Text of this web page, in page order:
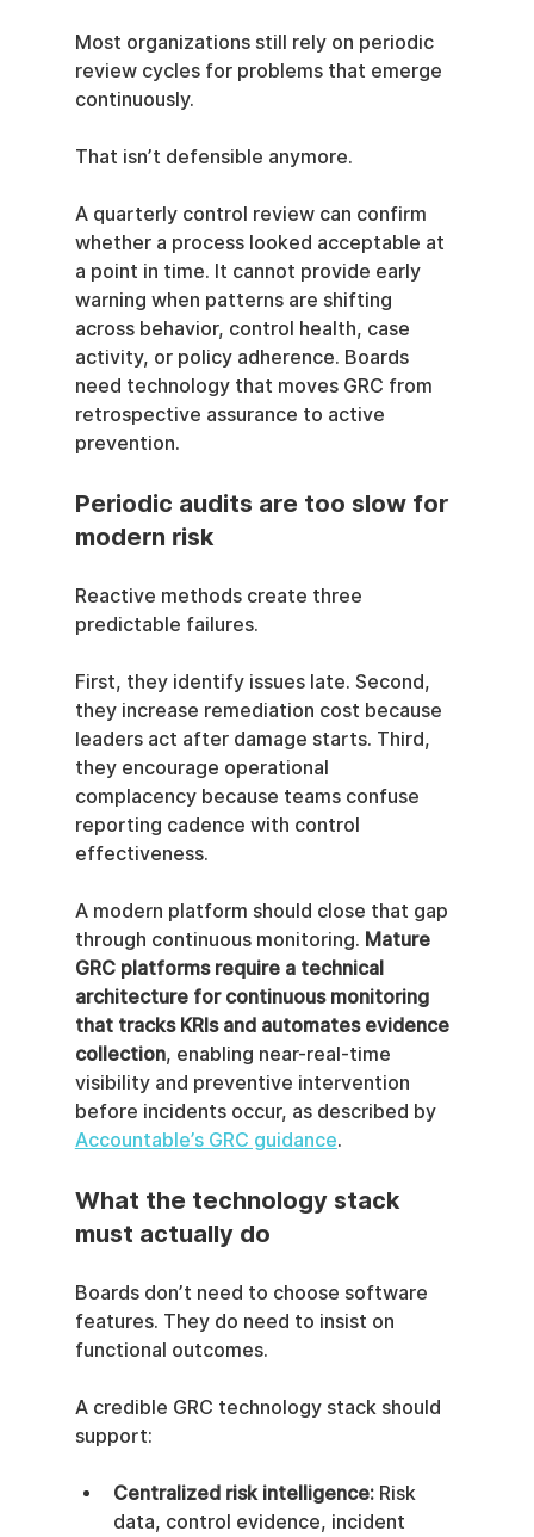
Most organizations still rely on periodic
review cycles for problems that emerge
continuously.
That isn’t defensible anymore.
A quarterly control review can confirm
whether a process looked acceptable at
a point in time. It cannot provide early
warning when patterns are shifting
across behavior, control health, case
activity, or policy adherence. Boards
need technology that moves GRC from
retrospective assurance to active
prevention.
Periodic audits are too slow for
modern risk
Reactive methods create three
predictable failures.
First, they identify issues late. Second,
they increase remediation cost because
leaders act after damage starts. Third,
they encourage operational
complacency because teams confuse
reporting cadence with control
effectiveness.
A modern platform should close that gap
through continuous monitoring. Mature
GRC platforms require a technical
architecture for continuous monitoring
that tracks KRIs and automates evidence
collection, enabling near-real-time
visibility and preventive intervention
before incidents occur, as described by
Accountable’s GRC guidance.
What the technology stack
must actually do
Boards don’t need to choose software
features. They do need to insist on
functional outcomes.
A credible GRC technology stack should
support:
Centralized risk intelligence: Risk
data, control evidence, incident